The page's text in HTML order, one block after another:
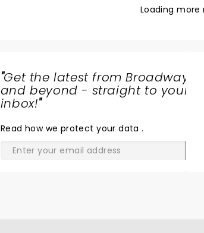
Loading more
"Get the latest from Broadway
and beyond - straight to your
inbox!"
Read how we protect your data.